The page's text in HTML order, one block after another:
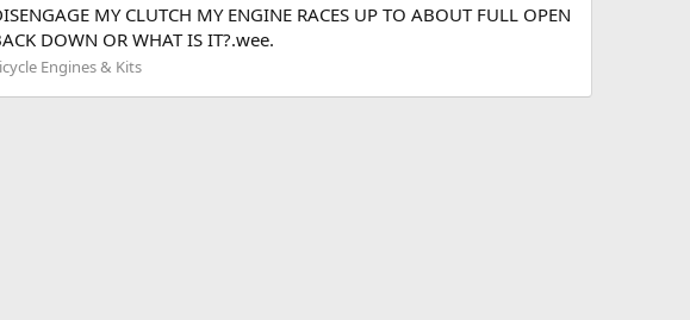
MY CLUTCH MY ENGINE RACES UP TO ABOUT FULL OPEN
DOWN OR WHAT IS IT?.wee.
Engines & Kits